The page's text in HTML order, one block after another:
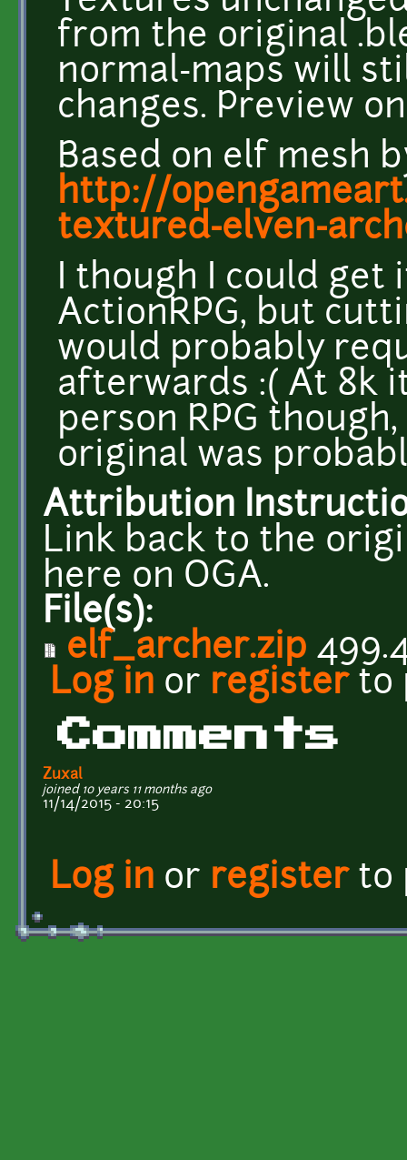
from the original
normal-maps will
changes. Preview
Based on elf mesh
http://
textured-elven-
I though I could get
ActionRPG, but
would probably
afterwards :( At 8k
person RPG
original was
Attribution
Link back to the
here on OGA.
File(s):
elf_archer.zip
Log in or registerto
Comments
Zuxal
joined 10 years 11 months ago
11/14/2015 - 20:15
Log in or registerto